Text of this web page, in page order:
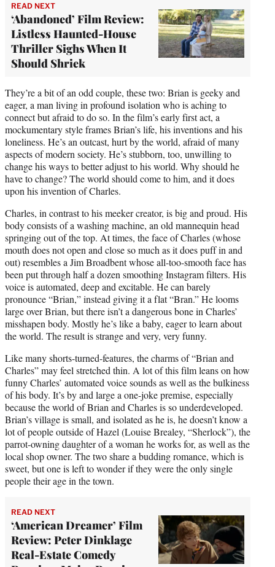
READ NEXT
‘Abandoned’ Film Review:
Listless Haunted-House
Thriller Sighs When It
Should Shriek
They’re a bit of an odd couple, these two: Brian is geeky and
eager, a man living in profound isolation who is aching to
connect but afraid to do so. In the film’s early first act, a
mockumentary style frames Brian’s life, his inventions and his
loneliness. He’s an outcast, hurt by the world, afraid of many
aspects of modern society. He’s stubborn, too, unwilling to
change his ways to better adjust to his world. Why should he
have to change? The world should come to him, and it does
upon his invention of Charles.
Charles, in contrast to his meeker creator, is big and proud. His
body consists of a washing machine, an old mannequin head
springing out of the top. At times, the face of Charles (whose
mouth does not open and close so much as it does puff in and
out) resembles a Jim Broadbent whose all-too-smooth face has
been put through half a dozen smoothing Instagram filters. His
voice is automated, deep and excitable. He can barely
pronounce “Brian,” instead giving it a flat “Bran.” He looms
large over Brian, but there isn’t a dangerous bone in Charles’
misshapen body. Mostly he’s like a baby, eager to learn about
the world. The result is strange and very, very funny.
Like many shorts-turned-features, the charms of “Brian and
Charles” may feel stretched thin. A lot of this film leans on how
funny Charles’ automated voice sounds as well as the bulkiness
of his body. It’s by and large a one-joke premise, especially
because the world of Brian and Charles is so underdeveloped.
Brian’s village is small, and isolated as he is, he doesn’t know a
lot of people outside of Hazel (Louise Brealey, “Sherlock”), the
parrot-owning daughter of a woman he works for, as well as the
local shop owner. The two share a budding romance, which is
sweet, but one is left to wonder if they were the only single
people their age in the town.
READ NEXT
‘American Dreamer’ Film
Review: Peter Dinklage
Real-Estate Comedy